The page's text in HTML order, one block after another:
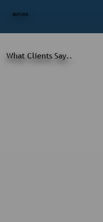
What Clients Say..
BEFORE